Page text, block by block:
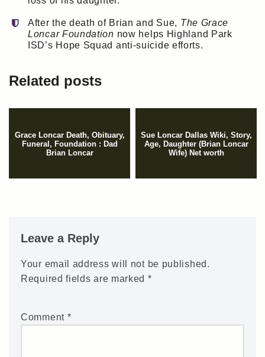
After the death of Brian and Sue, The Grace
Loncar Foundation now helps Highland Park
ISD’s Hope Squad anti-suicide efforts.
Related posts
Grace Loncar Death, Obituary,
Funeral, Foundation : Dad
Brian Loncar
Sue Loncar Dallas Wiki, Story,
Age, Daughter (Brian Loncar
Wife) Net worth
Leave a Reply
Your email address will not be published.
Required fields are marked *
Comment *